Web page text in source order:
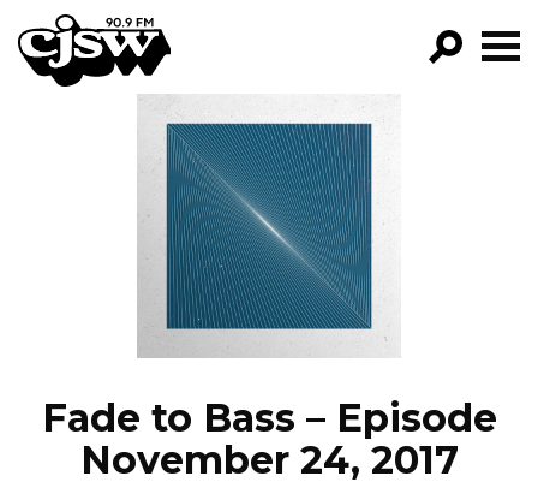
CJSW
FILTER BY:
PROGRAMS
EPISODES
NEWS
Fade to Bass – Episode
November 24, 2017